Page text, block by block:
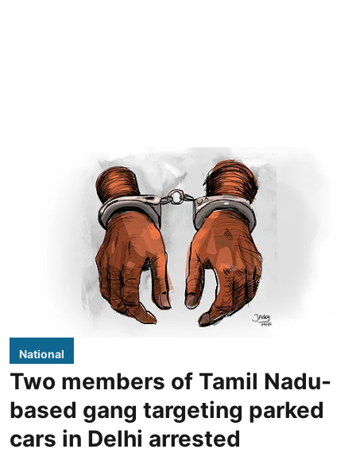
National
Two members of Tamil Nadu-
based gang targeting parked
cars in Delhi arrested